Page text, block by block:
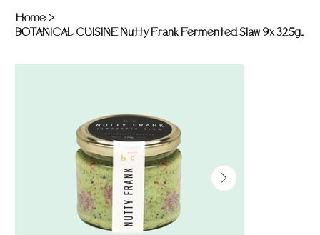
Home >
BOTANICAL CUISINE Nutty Frank Fermented Slaw 9x 325g jars